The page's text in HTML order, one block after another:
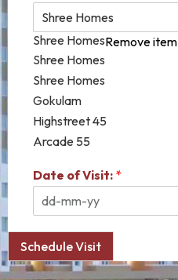
Shree HomesRemove item
Shree Homes
Shree Homes
Gokulam
Highstreet 45
Arcade 55
Date of Visit: *
Schedule Visit